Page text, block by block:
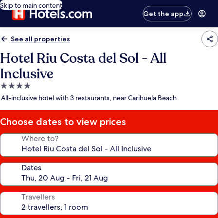
Skip to main content
Get the app
See all properties
Hotel Riu Costa del Sol - All
Inclusive
4.0
star
All-inclusive hotel with 3 restaurants, near Carihuela Beach
Choose dates to view prices
Where to?
Dates
Travellers